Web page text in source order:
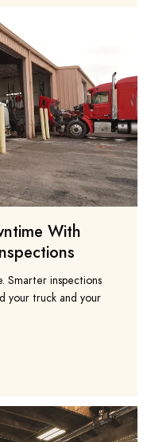
With
Smarter inspections
your truck and your